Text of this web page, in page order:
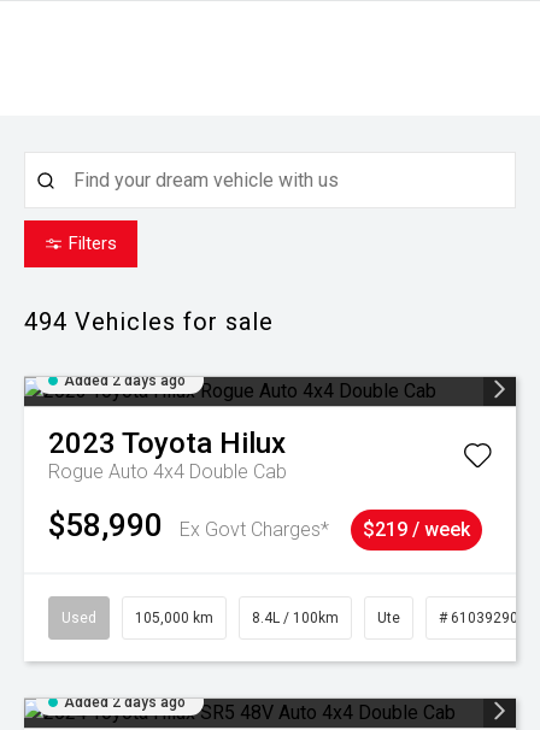
Filters
494 Vehicles for sale
Added 2 days ago
2023 Toyota Hilux
Rogue Auto 4x4 Double Cab
$58,990 Ex Govt Charges* $219 / week
Used 105,000 km 8.4L / 100km Ute # 61039290
Added 2 days ago